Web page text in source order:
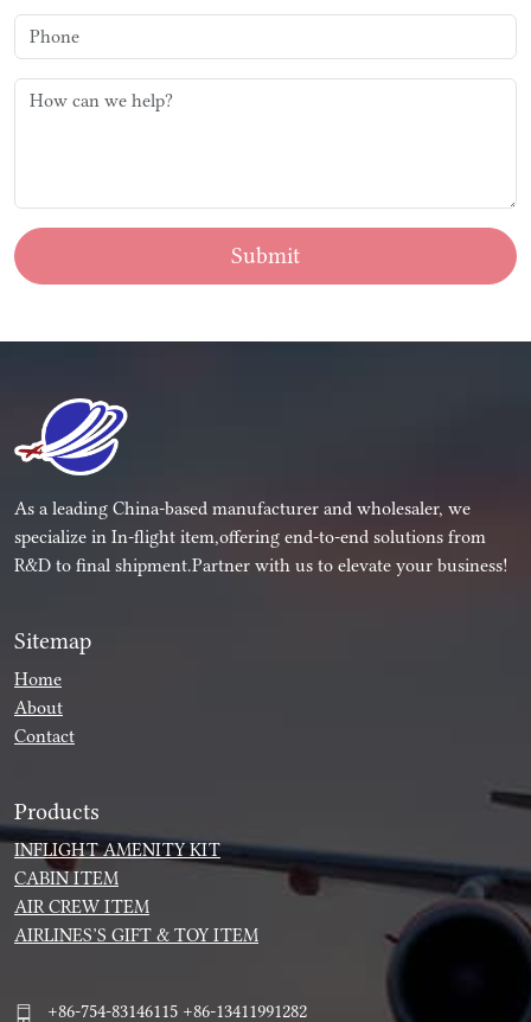
Submit
As a leading China-based manufacturer and wholesaler, we
specialize in In-flight item,offering end-to-end solutions from
R&D to final shipment.Partner with us to elevate your business!
Sitemap
Home
About
Contact
Products
INFLIGHT AMENITY KIT
CABIN ITEM
AIR CREW ITEM
AIRLINES’S GIFT & TOY ITEM
+86-754-83146115 +86-13411991282